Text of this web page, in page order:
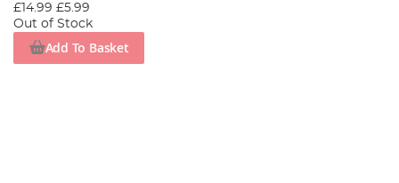
£14.99 £5.99
Out of Stock
Add To Basket